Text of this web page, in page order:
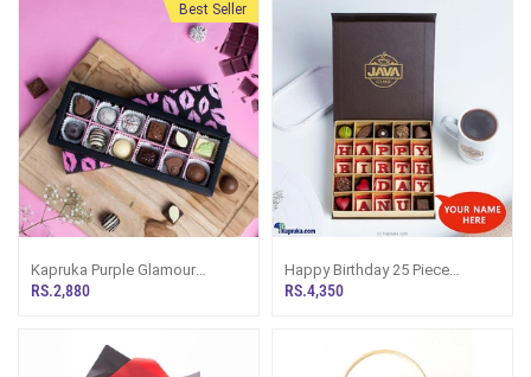
Best Seller
Kapruka Purple Glamour
Chocolate Box - 12 Pieces
RS.2,880
Happy Birthday 25 Piece
Chooclate With The
RS.4,350